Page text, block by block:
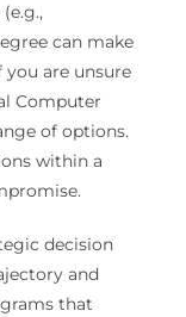
can make
are unsure
Computer
of options.
within a
decision
and
that